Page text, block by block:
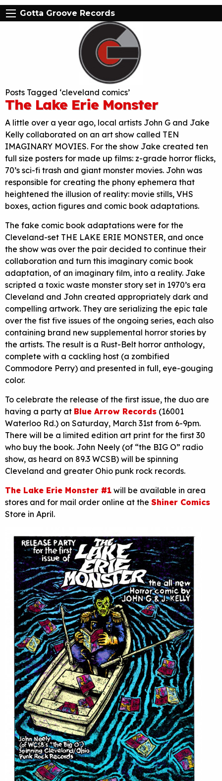
Gotta Groove Records
Posts Tagged ‘cleveland comics’
The Lake Erie Monster
A little over a year ago, local artists John G and Jake
Kelly collaborated on an art show called TEN
IMAGINARY MOVIES. For the show Jake created ten
full size posters for made up films: z-grade horror flicks,
70’s sci-fi trash and giant monster movies. John was
responsible for creating the phony ephemera that
heightened the illusion of reality: movie stills, VHS
boxes, action figures and comic book adaptations.
The fake comic book adaptations were for the
Cleveland-set THE LAKE ERIE MONSTER, and once
the show was over the pair decided to continue their
collaboration and turn this imaginary comic book
adaptation, of an imaginary film, into a reality. Jake
scripted a toxic waste monster story set in 1970’s era
Cleveland and John created appropriately dark and
compelling artwork. They are serializing the epic tale
over the fist five issues of the ongoing series, each also
containing brand new supplemental horror stories by
the artists. The result is a Rust-Belt horror anthology,
complete with a cackling host (a zombified
Commodore Perry) and presented in full, eye-gouging
color.
To celebrate the release of the first issue, the duo are
having a party at Blue Arrow Records (16001
Waterloo Rd.) on Saturday, March 31st from 6-9pm.
There will be a limited edition art print for the first 30
who buy the book. John Neely (of “the BIG O” radio
show, as heard on 89.3 WCSB) will be spinning
Cleveland and greater Ohio punk rock records.
The Lake Erie Monster #1 will be available in area
stores and for mail order online at the Shiner Comics
Store in April.